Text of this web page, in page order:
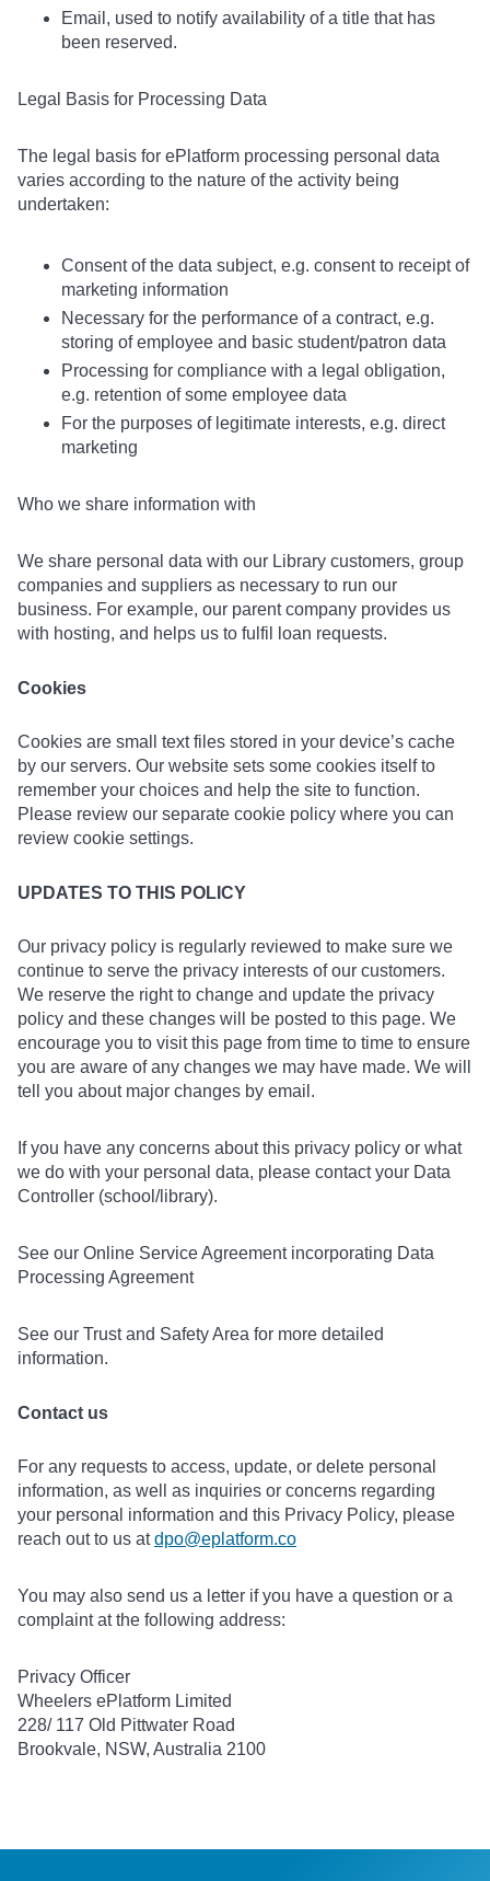
Email, used to notify availability of a title that has
been reserved.
Legal Basis for Processing Data
The legal basis for ePlatform processing personal data
varies according to the nature of the activity being
undertaken:
Consent of the data subject, e.g. consent to receipt of
marketing information
Necessary for the performance of a contract, e.g.
storing of employee and basic student/patron data
Processing for compliance with a legal obligation,
e.g. retention of some employee data
For the purposes of legitimate interests, e.g. direct
marketing
Who we share information with
We share personal data with our Library customers, group
companies and suppliers as necessary to run our
business. For example, our parent company provides us
with hosting, and helps us to fulfil loan requests.
Cookies
Cookies are small text files stored in your device’s cache
by our servers. Our website sets some cookies itself to
remember your choices and help the site to function.
Please review our separate cookie policy where you can
review cookie settings.
UPDATES TO THIS POLICY
Our privacy policy is regularly reviewed to make sure we
continue to serve the privacy interests of our customers.
We reserve the right to change and update the privacy
policy and these changes will be posted to this page. We
encourage you to visit this page from time to time to ensure
you are aware of any changes we may have made. We will
tell you about major changes by email.
If you have any concerns about this privacy policy or what
we do with your personal data, please contact your Data
Controller (school/library).
See our Online Service Agreement incorporating Data
Processing Agreement
See our Trust and Safety Area for more detailed
information.
Contact us
For any requests to access, update, or delete personal
information, as well as inquiries or concerns regarding
your personal information and this Privacy Policy, please
reach out to us atdpo@eplatform.co
You may also send us a letter if you have a question or a
complaint at the following address:
Privacy Officer
Wheelers ePlatform Limited
228/ 117 Old Pittwater Road
Brookvale, NSW, Australia 2100